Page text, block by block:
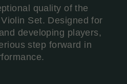
quality of the
Set. Designed for
developing players,
step forward in